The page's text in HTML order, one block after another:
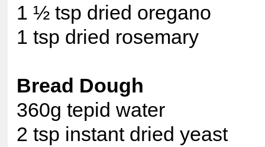
1 ½ tsp dried oregano
1 tsp dried rosemary
Bread Dough
360g tepid water
2 tsp instant dried yeast